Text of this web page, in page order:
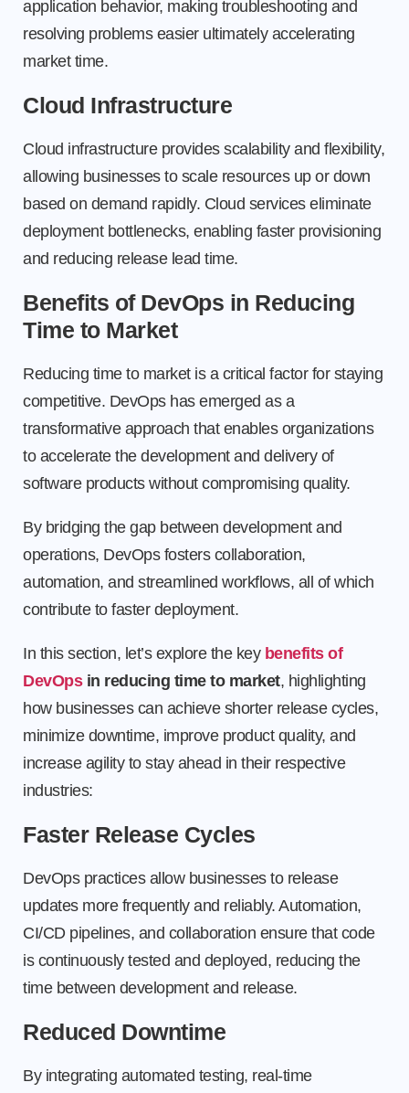
application behavior, making troubleshooting and
resolving problems easier ultimately accelerating
market time.
Cloud Infrastructure
Cloud infrastructure provides scalability and flexibility,
allowing businesses to scale resources up or down
based on demand rapidly. Cloud services eliminate
deployment bottlenecks, enabling faster provisioning
and reducing release lead time.
Benefits of DevOps in Reducing
Time to Market
Reducing time to market is a critical factor for staying
competitive. DevOps has emerged as a
transformative approach that enables organizations
to accelerate the development and delivery of
software products without compromising quality.
By bridging the gap between development and
operations, DevOps fosters collaboration,
automation, and streamlined workflows, all of which
contribute to faster deployment.
In this section, let’s explore the key benefits of
DevOpsin reducing time to market, highlighting
how businesses can achieve shorter release cycles,
minimize downtime, improve product quality, and
increase agility to stay ahead in their respective
industries:
Faster Release Cycles
DevOps practices allow businesses to release
updates more frequently and reliably. Automation,
CI/CD pipelines, and collaboration ensure that code
is continuously tested and deployed, reducing the
time between development and release.
Reduced Downtime
By integrating automated testing, real-time